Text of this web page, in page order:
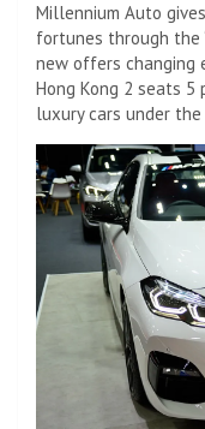
Millennium Auto
fortunes through the
new offers changing
Hong Kong 2 seats
luxury cars under the